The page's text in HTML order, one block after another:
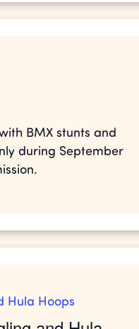
BMX stunts and
during September
Hula Hoops